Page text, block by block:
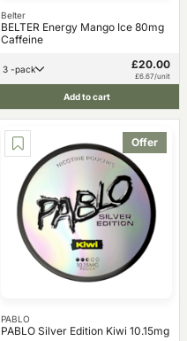
Belter
BELTER Energy Mango Ice 80mg
Caffeine
3 -pack £20.00
£6.67/unit
Add to cart
Offer
PABLO
PABLO Silver Edition Kiwi 10.15mg